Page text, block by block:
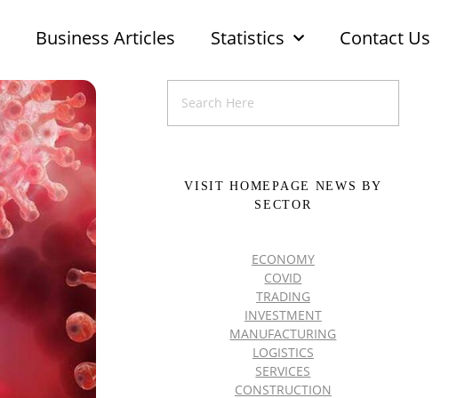
Business Articles Statistics Contact Us
VISIT HOMEPAGE NEWS BY
SECTOR
ECONOMY
COVID
TRADING
INVESTMENT
MANUFACTURING
LOGISTICS
SERVICES
CONSTRUCTION